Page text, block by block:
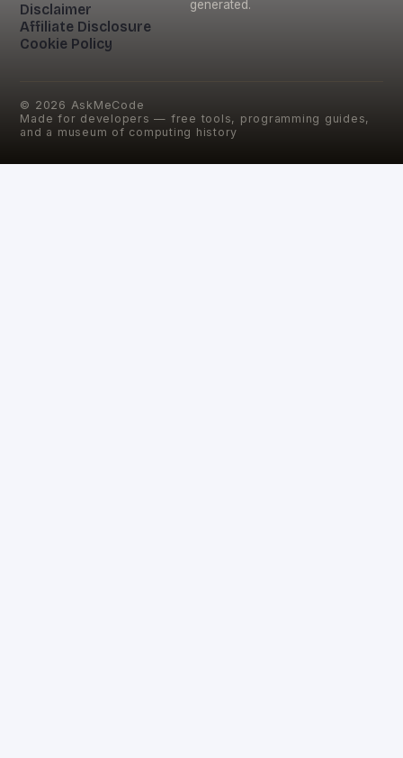
Disclaimer
Affiliate Disclosure
Cookie Policy
generated.
© 2026 AskMeCode
Made for developers — free tools, programming guides,
and a museum of computing history